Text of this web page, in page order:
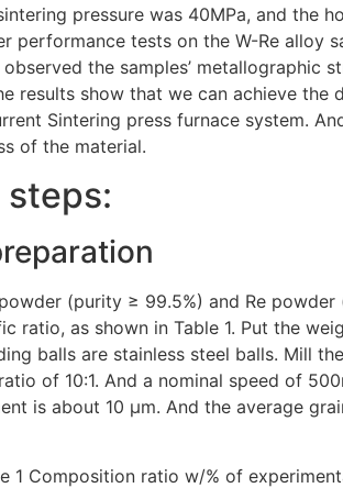
pressure was 40MPa, and the
performance tests on the W-Re alloy
the samples’ metallographic
results show that we can achieve the
Sintering press furnace system.
of the material.
steps:
(purity ≥ 99.5%) and Re
ratio, as shown in Table 1. Put the
balls are stainless steel balls. Mill
of 10:1. And a nominal speed of
is about 10 μm. And the average
1 Composition ratio w/% of